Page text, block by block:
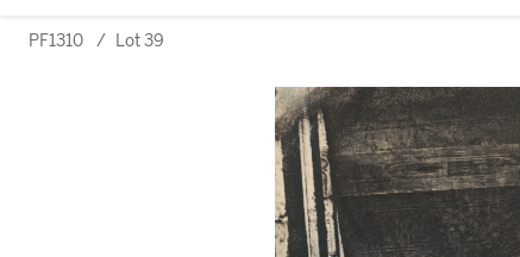
PF1310 / Lot 39